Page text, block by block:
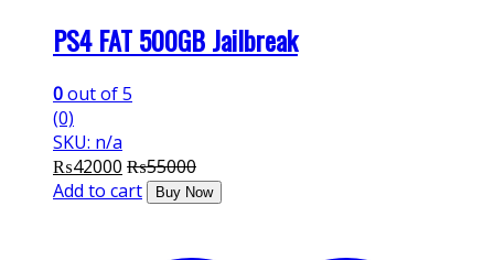
PS4 FAT 500GB Jailbreak
0out of 5
(0)
SKU: n/a
₨42000 ₨55000
Add to cart
Buy Now